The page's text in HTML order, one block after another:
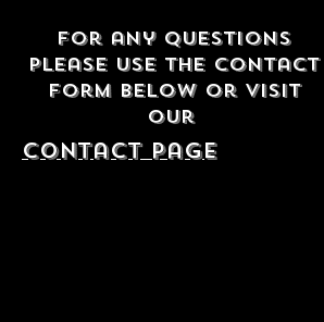
For any questions
please use the contact
form below or visit
our
contact Page